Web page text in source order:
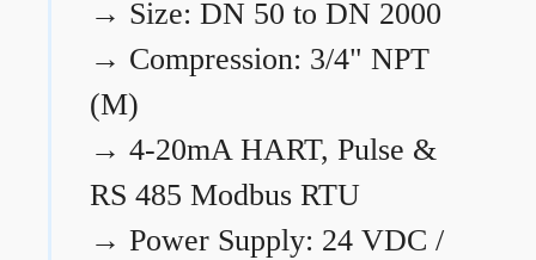
→ Size: DN 50 to DN 2000
→ Compression: 3/4" NPT
(M)
→ 4-20mA HART, Pulse &
RS 485 Modbus RTU
→ Power Supply: 24 VDC /